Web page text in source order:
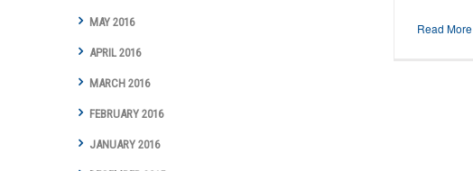
Read More
MAY 2016
APRIL 2016
MARCH 2016
FEBRUARY 2016
JANUARY 2016